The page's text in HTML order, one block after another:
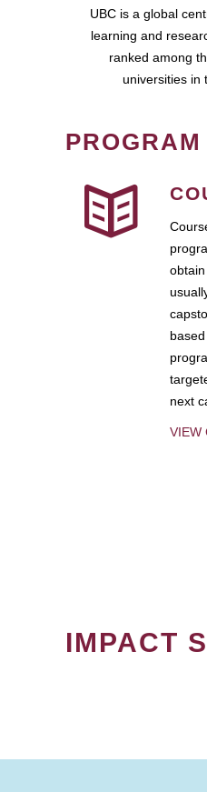
UBC is a global
learning and
ranked among
universities in
next
VIEW
IMPACT